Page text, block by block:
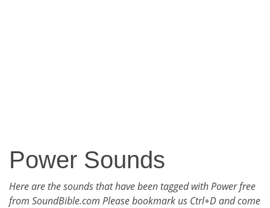
Power Sounds
Here are the sounds that have been tagged with Power free
from SoundBible.com Please bookmark us Ctrl+D and come